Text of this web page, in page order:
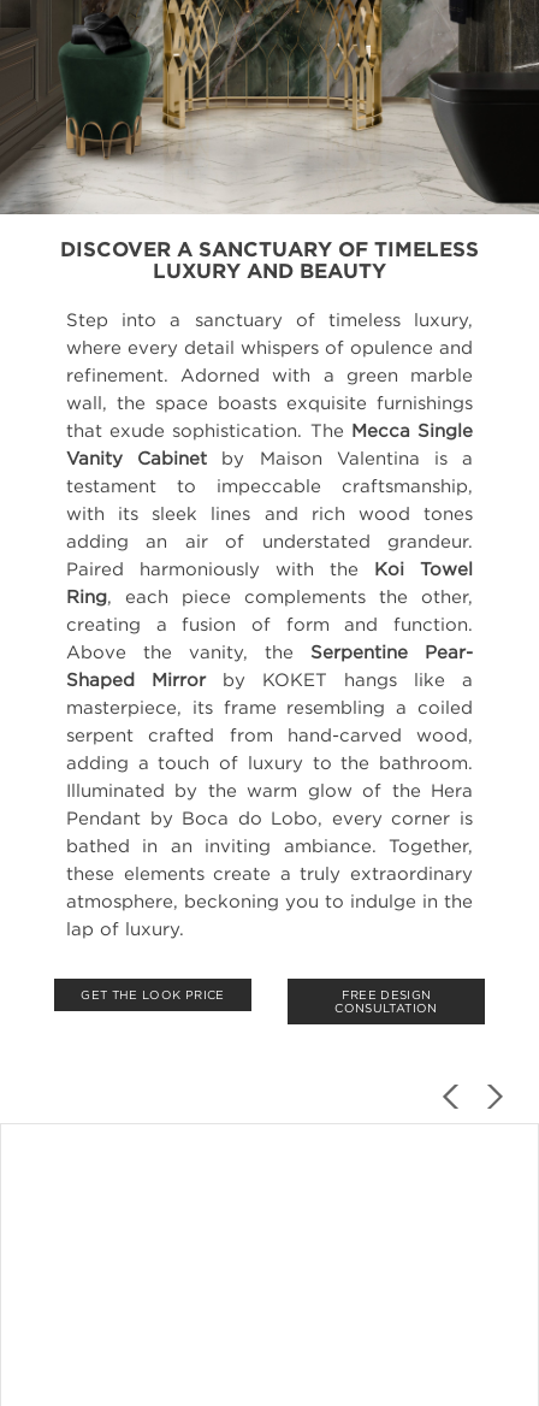
DISCOVER A SANCTUARY OF TIMELESS
LUXURY AND BEAUTY
Step into a sanctuary of timeless luxury,
where every detail whispers of opulence and
refinement. Adorned with a green marble
wall, the space boasts exquisite furnishings
that exude sophistication. The Mecca Single
Vanity Cabinet by Maison Valentina is a
testament to impeccable craftsmanship,
with its sleek lines and rich wood tones
adding an air of understated grandeur.
Paired harmoniously with the Koi Towel
Ring, each piece complements the other,
creating a fusion of form and function.
Above the vanity, the Serpentine Pear-
Shaped Mirrorby KOKET hangs like a
masterpiece, its frame resembling a coiled
serpent crafted from hand-carved wood,
adding a touch of luxury to the bathroom.
Illuminated by the warm glow of the Hera
Pendant by Boca do Lobo, every corner is
bathed in an inviting ambiance. Together,
these elements create a truly extraordinary
atmosphere, beckoning you to indulge in the
lap of luxury.
GET THE LOOK PRICE
FREE DESIGN
CONSULTATION